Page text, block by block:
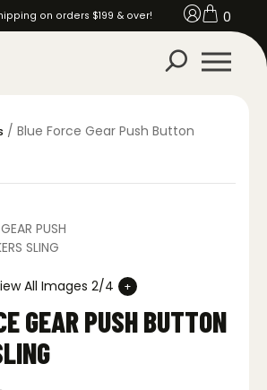
on orders $199 & over! 0
/ Blue Force Gear Push Button
All Images 2/4
GEAR PUSH BUTTON